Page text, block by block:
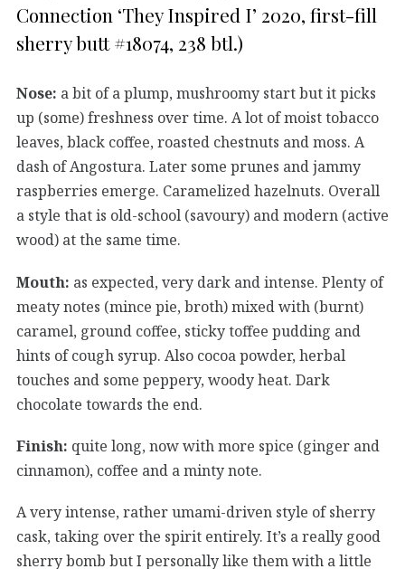
Connection ‘They Inspired I’ 2020, first-fill
sherry butt #18074, 238 btl.)
Nose: a bit of a plump, mushroomy start but it picks
up (some) freshness over time. A lot of moist tobacco
leaves, black coffee, roasted chestnuts and moss. A
dash of Angostura. Later some prunes and jammy
raspberries emerge. Caramelized hazelnuts. Overall
a style that is old-school (savoury) and modern (active
wood) at the same time.
Mouth: as expected, very dark and intense. Plenty of
meaty notes (mince pie, broth) mixed with (burnt)
caramel, ground coffee, sticky toffee pudding and
hints of cough syrup. Also cocoa powder, herbal
touches and some peppery, woody heat. Dark
chocolate towards the end.
Finish: quite long, now with more spice (ginger and
cinnamon), coffee and a minty note.
A very intense, rather umami-driven style of sherry
cask, taking over the spirit entirely. It’s a really good
sherry bomb but I personally like them with a little